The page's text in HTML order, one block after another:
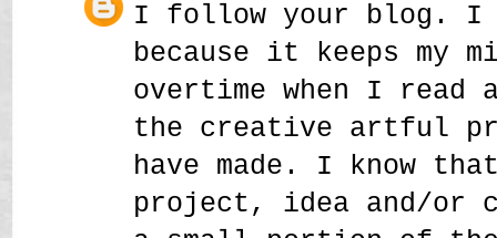
I follow your blog. I
because it keeps my
overtime when I
the creative artful
have made. I know
project, idea and/or